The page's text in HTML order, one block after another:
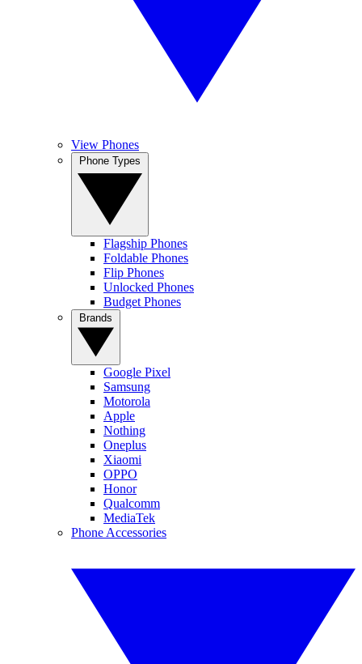
View Phones
Flagship Phones
Foldable Phones
Flip Phones
Unlocked Phones
Budget Phones
Google Pixel
Samsung
Motorola
Apple
Nothing
Oneplus
Xiaomi
OPPO
Honor
Qualcomm
MediaTek
Phone Accessories